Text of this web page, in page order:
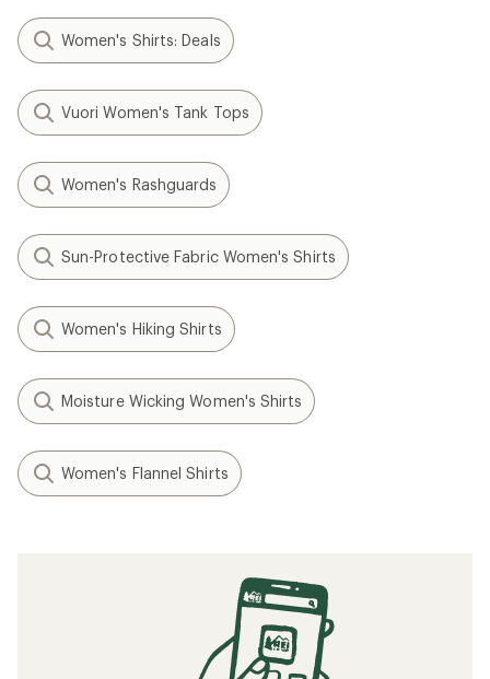
Women's Shirts: Deals
Vuori Women's Tank Tops
Women's Rashguards
Sun-Protective Fabric Women's Shirts
Women's Hiking Shirts
Moisture Wicking Women's Shirts
Women's Flannel Shirts